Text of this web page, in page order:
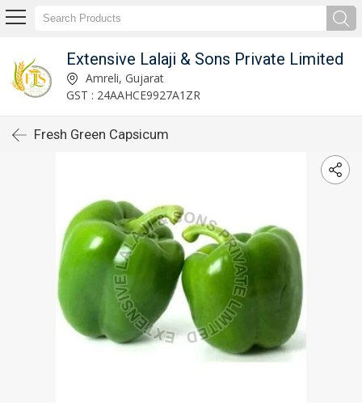
Extensive Lalaji & Sons Private Limited
Amreli, Gujarat
GST : 24AAHCE9927A1ZR
Fresh Green Capsicum